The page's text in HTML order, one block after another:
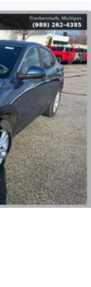
System with
1capable
profiles for
integration
Android
phones